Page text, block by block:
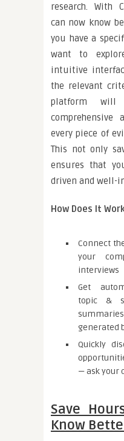
research. With
can now know
you have a
want to
intuitive
the relevant
platform will
comprehensive
every piece of
This not only
ensures that
driven and well-
How Does It
Connect
your
interviews
Get
topic &
generated
Quickly
— ask your
Save
Know